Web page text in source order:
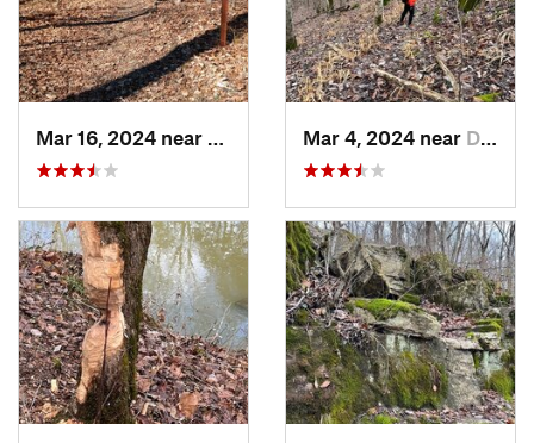
New Pekin, INMar 4, 2024 near Doe Valley, KY